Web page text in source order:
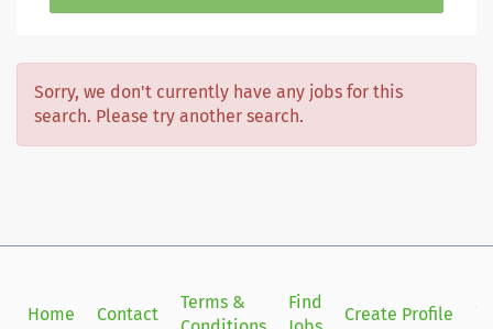
Sorry, we don't currently have any jobs for this
search. Please try another search.
Home Contact
Terms &
Find
Create Profile